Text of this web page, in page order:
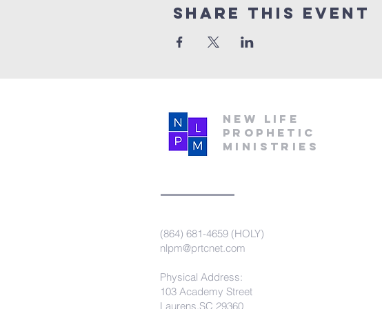
Share this event
New Life
Prophetic
Ministries
(864) 681-4659 (HOLY)
nlpm@prtcnet.com
Physical Address:
103 Academy Street
Laurens,SC 29360